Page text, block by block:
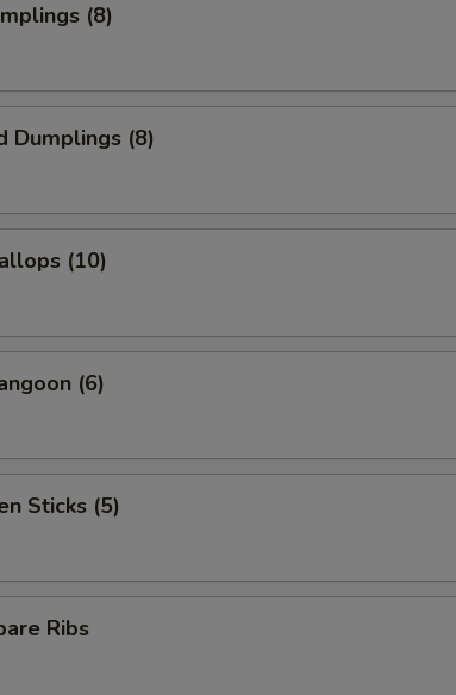
(8)
Dumplings (8)
(10)
(6)
Sticks (5)
Ribs